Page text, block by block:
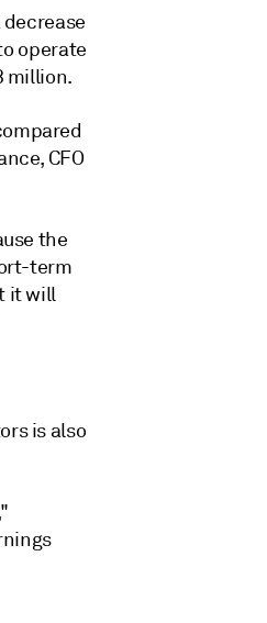
operate
million.
CFO
the
term
it will
is also